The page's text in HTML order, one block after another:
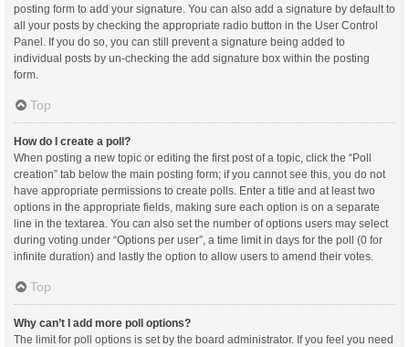
posting form to add your signature. You can also add a signature by default to
all your posts by checking the appropriate radio button in the User Control
Panel. If you do so, you can still prevent a signature being added to
individual posts by un-checking the add signature box within the posting
form.
Top
How do I create a poll?
When posting a new topic or editing the first post of a topic, click the “Poll
creation” tab below the main posting form; if you cannot see this, you do not
have appropriate permissions to create polls. Enter a title and at least two
options in the appropriate fields, making sure each option is on a separate
line in the textarea. You can also set the number of options users may select
during voting under “Options per user”, a time limit in days for the poll (0 for
infinite duration) and lastly the option to allow users to amend their votes.
Top
Why can’t I add more poll options?
The limit for poll options is set by the board administrator. If you feel you need